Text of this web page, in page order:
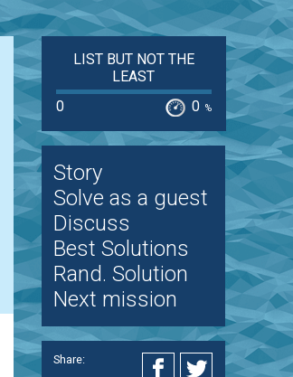
LIST BUT NOT THE
LEAST
0
0 %
Story
Solve as a guest
Discuss
Best Solutions
Rand. Solution
Next mission
Share: